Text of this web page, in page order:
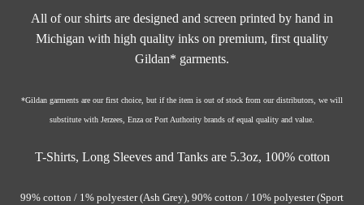
All of our shirts are designed and screen printed by hand in
Michigan with high quality inks on premium, first quality
Gildan* garments.
*Gildan garments are our first choice, but if the item is out of stock from our distributors, we will
substitute with Jerzees, Enza or Port Authority brands of equal quality and value.
T-Shirts, Long Sleeves and Tanks are 5.3oz, 100% cotton
99% cotton / 1% polyester (Ash Grey), 90% cotton / 10% polyester (Sport